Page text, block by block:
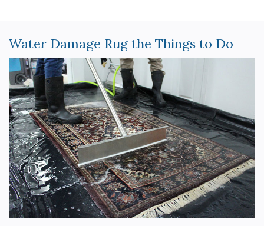
Water Damage Rug the Things to Do